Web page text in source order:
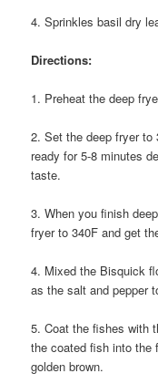
4. Sprinkles basil dry
Directions:
1. Preheat the deep
2. Set the deep fryer to
ready for 5-8 minutes
taste.
3. When you finish
fryer to 340F and get
4. Mixed the Bisquick
as the salt and pepper
5. Coat the fishes with
the coated fish into the
golden brown.